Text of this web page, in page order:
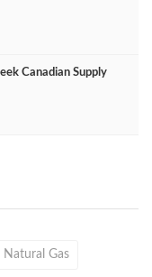
Canadian Supply
Natural Gas